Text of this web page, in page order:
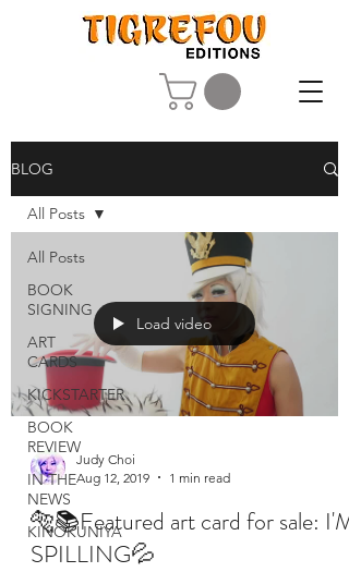
BLOG
All Posts
BOOK
SIGNING
ART
CARDS
KICKSTARTER
BOOK
REVIEW
IN THE
NEWS
KINOKUNIYA
All Posts
Load video
Judy Choi
Aug 12, 2019
1 min read
🐅📚Featured art card for sale: I'M
SPILLING💦